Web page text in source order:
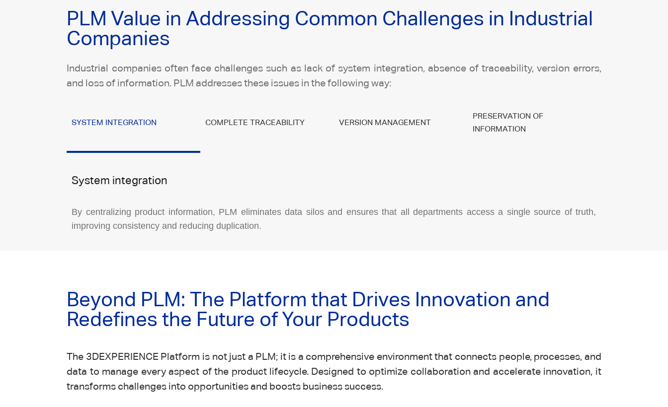
PLM Value in Addressing Common Challenges in Industrial
Companies
Industrial companies often face challenges such as lack of system integration, absence of traceability, version errors,
and loss of information. PLM addresses these issues in the following way:
SYSTEM INTEGRATION COMPLETE TRACEABILITY VERSION MANAGEMENT
PRESERVATION OF
INFORMATION
System integration
By centralizing product information, PLM eliminates data silos and ensures that all departments access a single source of truth,
improving consistency and reducing duplication.
Beyond PLM: The Platform that Drives Innovation and
Redefines the Future of Your Products
The 3DEXPERIENCE Platform is not just a PLM; it is a comprehensive environment that connects people, processes, and
data to manage every aspect of the product lifecycle. Designed to optimize collaboration and accelerate innovation, it
transforms challenges into opportunities and boosts business success.